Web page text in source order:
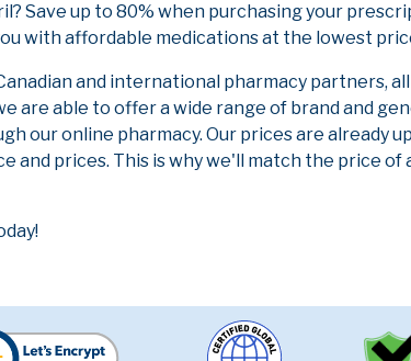
Save up to 80% when purchasing your
with affordable medications at the lowest
and international pharmacy partners,
are able to offer a wide range of brand and
our online pharmacy. Our prices are already
and prices. This is why we'll match the price